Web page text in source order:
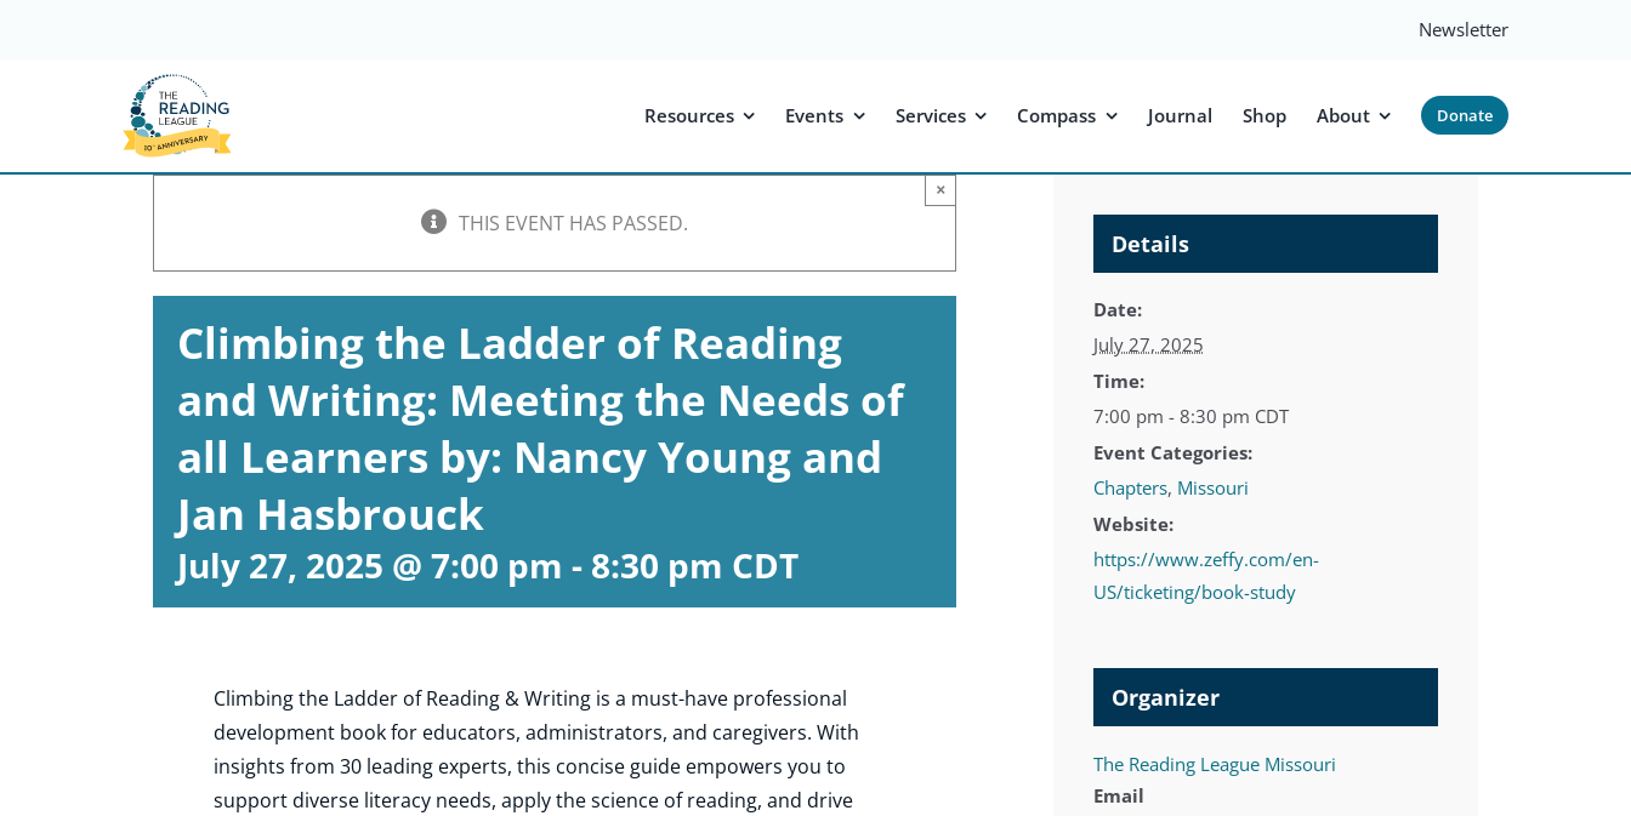
Newsletter
Resources Events Services Compass Journal Shop About Donate
THIS EVENT HAS PASSED.
×
Climbing the Ladder of Reading
and Writing: Meeting the Needs of
all Learners by: Nancy Young and
Jan Hasbrouck
July 27, 2025 @ 7:00 pm - 8:30 pm CDT
Climbing the Ladder of Reading & Writing is a must-have professional
development book for educators, administrators, and caregivers. With
insights from 30 leading experts, this concise guide empowers you to
support diverse literacy needs, apply the science of reading, and drive
Details
Date:
July 27, 2025
Time:
7:00 pm - 8:30 pm CDT
Event Categories:
Chapters, Missouri
Website:
https://www.zeffy.com/en-
US/ticketing/book-study
Organizer
The Reading League Missouri
Email